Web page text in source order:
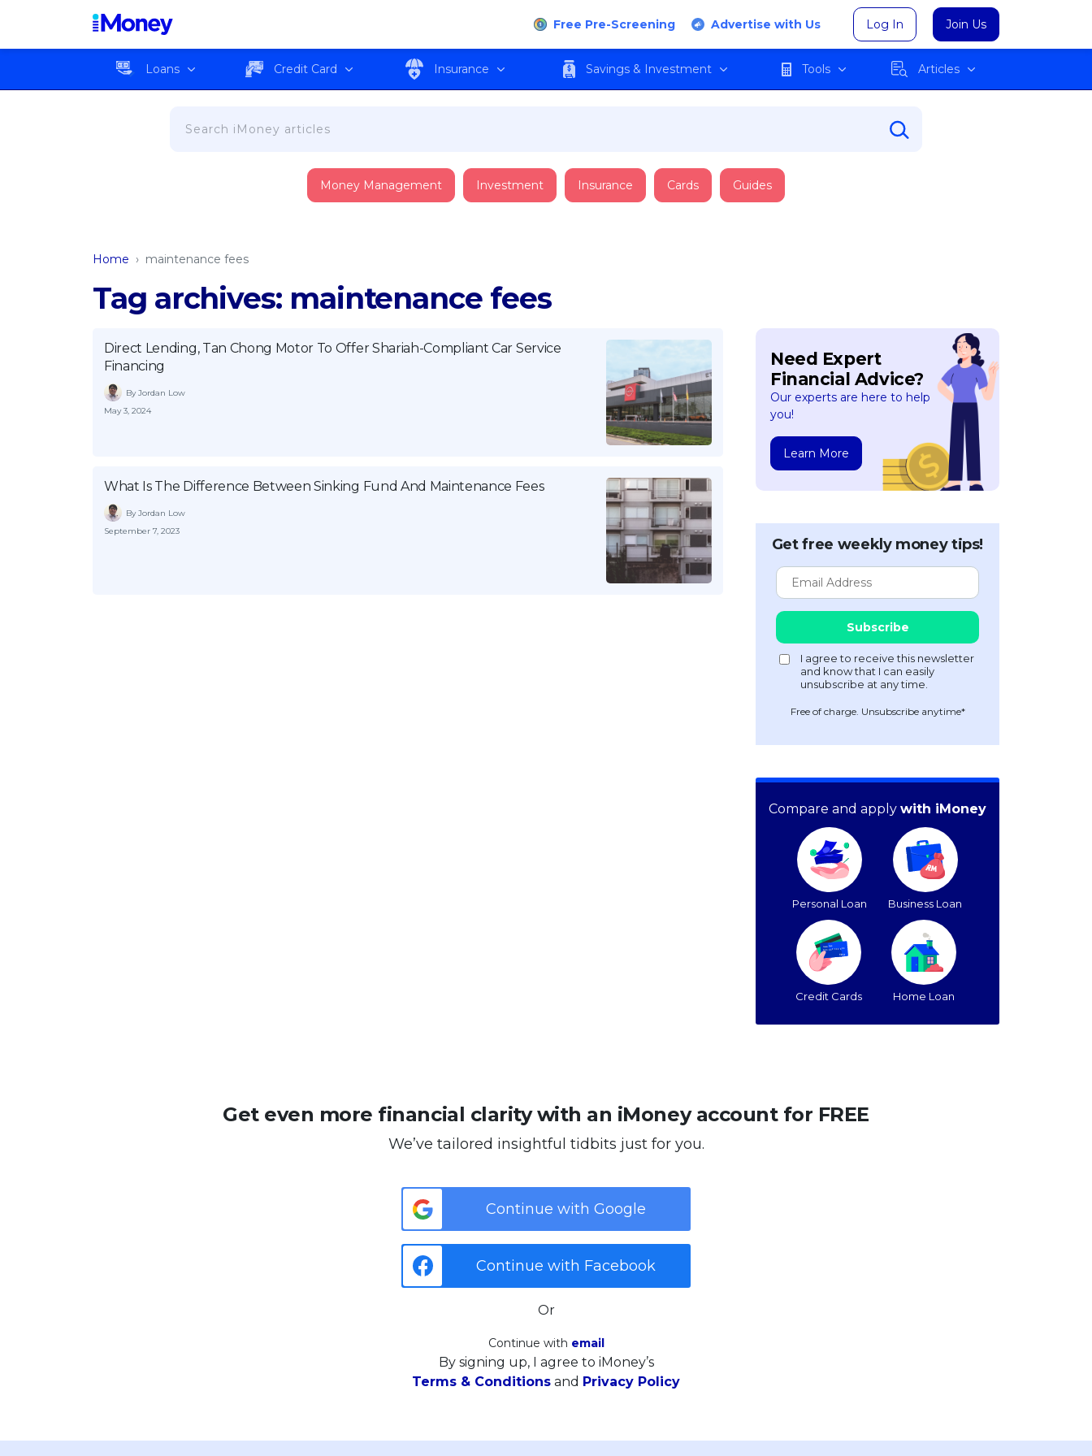
Free Pre-Screening Advertise with Us Log In Join Us
Loans Credit Card Insurance Savings & Investment Tools Articles
Money Management Investment Insurance Cards Guides
Home › maintenance fees
Tag archives: maintenance fees
Direct Lending, Tan Chong Motor To Offer Shariah-Compliant Car Service
Financing
By Jordan Low
May 3, 2024
What Is The Difference Between Sinking Fund And Maintenance Fees
By Jordan Low
September 7, 2023
Need Expert
Financial Advice?
Our experts are here to help
you!
Learn More
Get free weekly money tips!
Free of charge. Unsubscribe anytime*
Compare and apply with iMoney
Personal Loan Business Loan
Credit Cards Home Loan
Get even more financial clarity with an iMoney account for FREE
We’ve tailored insightful tidbits just for you.
Continue with Google
Continue with Facebook
Or
Continue with email
By signing up, I agree to iMoney’s
Terms & Conditions and Privacy Policy